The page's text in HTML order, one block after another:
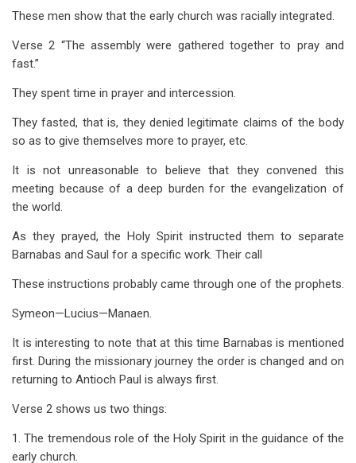
These men show that the early church was racially integrated.
Verse 2 “The assembly were gathered together to pray and
fast.”
They spent time in prayer and intercession.
They fasted, that is, they denied legitimate claims of the body
so as to give themselves more to prayer, etc.
It is not unreasonable to believe that they convened this
meeting because of a deep burden for the evangelization of
the world.
As they prayed, the Holy Spirit instructed them to separate
Barnabas and Saul for a specific work. Their call
These instructions probably came through one of the prophets.
Symeon—Lucius—Manaen.
It is interesting to note that at this time Barnabas is mentioned
first. During the missionary journey the order is changed and on
returning to Antioch Paul is always first.
Verse 2 shows us two things:
1. The tremendous role of the Holy Spirit in the guidance of the
early church.